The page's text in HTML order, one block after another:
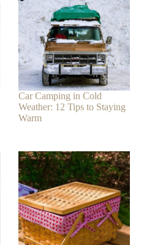
Car Camping in Cold
Weather: 12 Tips to Staying
Warm